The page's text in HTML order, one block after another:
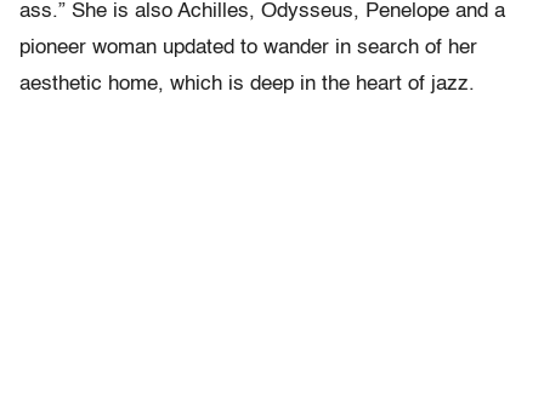
ass.” She is also Achilles, Odysseus, Penelope and a
pioneer woman updated to wander in search of her
aesthetic home, which is deep in the heart of jazz.